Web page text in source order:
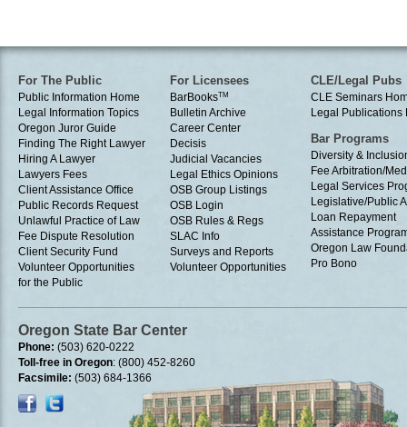
For The Public
Public Information Home
Legal Information Topics
Oregon Juror Guide
Finding The Right Lawyer
Hiring A Lawyer
Lawyers Fees
Client Assistance Office
Public Records Request
Unlawful Practice of Law
Fee Dispute Resolution
Client Security Fund
Volunteer Opportunities
for the Public
For Licensees
BarBooksTM
Bulletin Archive
Career Center
Decisis
Judicial Vacancies
Legal Ethics Opinions
OSB Group Listings
OSB Login
OSB Rules & Regs
SLAC Info
Surveys and Reports
Volunteer Opportunities
CLE/Legal Pubs
CLE Seminars
Legal Publications
Bar Programs
Diversity &
Fee Arbitration/
Legal Services
Legislative/Public
Loan Repayment
Assistance
Oregon Law
Pro Bono
Oregon State Bar Center
Phone: (503) 620-0222
Toll-free in Oregon: (800) 452-8260
Facsimile: (503) 684-1366